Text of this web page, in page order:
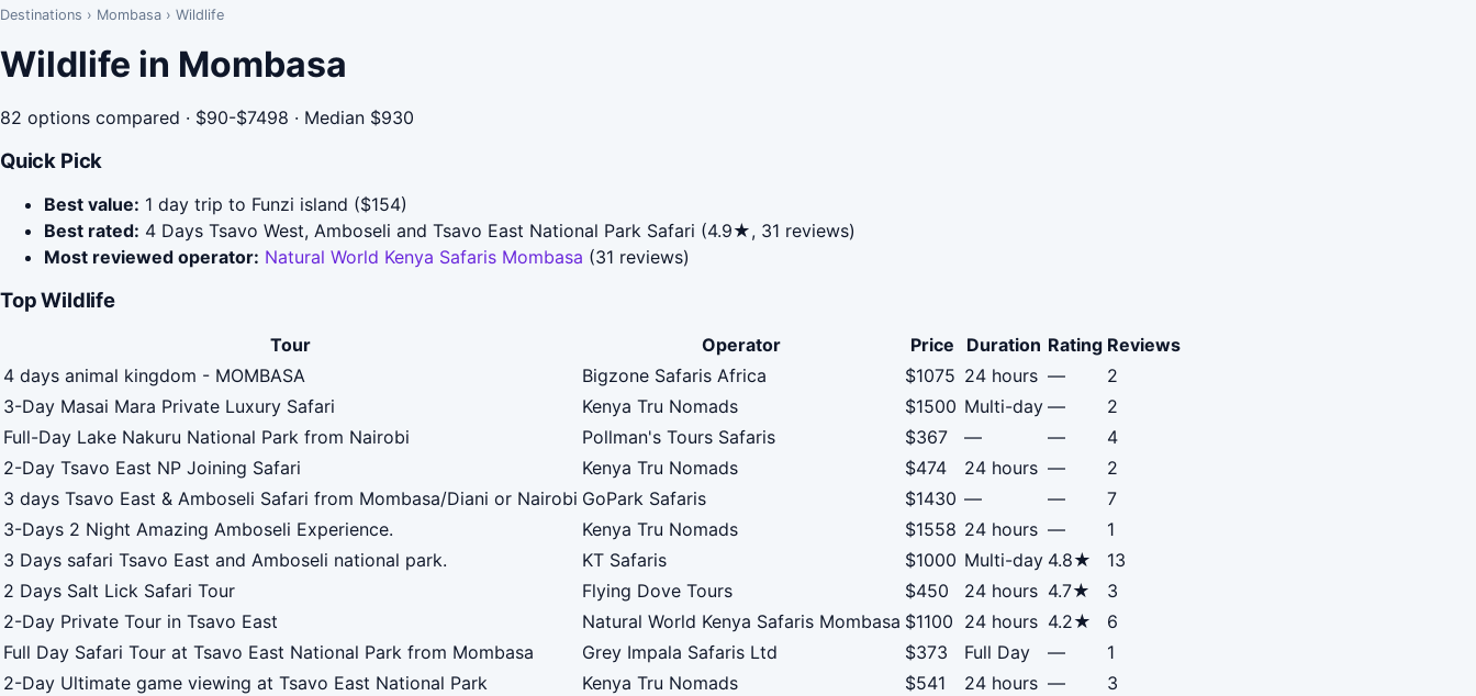
Destinations › Mombasa › Wildlife
Wildlife in Mombasa
82 options compared · $90-$7498 · Median $930
Quick Pick
Best value: 1 day trip to Funzi island ($154)
Best rated: 4 Days Tsavo West, Amboseli and Tsavo East National Park Safari (4.9★, 31 reviews)
Most reviewed operator: Natural World Kenya Safaris Mombasa (31 reviews)
Top Wildlife
Tour Operator Price Duration Rating Reviews
4 days animal kingdom - MOMBASA
Bigzone Safaris Africa $1075 24 hours —
2
3-Day Masai Mara Private Luxury Safari
Kenya Tru Nomads $1500 Multi-day —
2
Full-Day Lake Nakuru National Park from Nairobi
Pollman's Tours Safaris $367 — —
4
2-Day Tsavo East NP Joining Safari
Kenya Tru Nomads $474 24 hours —
2
3 days Tsavo East & Amboseli Safari from Mombasa/Diani or Nairobi GoPark Safaris $1430 — —
7
3-Days 2 Night Amazing Amboseli Experience.
Kenya Tru Nomads $1558 24 hours —
1
3 Days safari Tsavo East and Amboseli national park.
KT Safaris $1000 Multi-day 4.8★
13
2 Days Salt Lick Safari Tour
Flying Dove Tours $450 24 hours 4.7★
3
2-Day Private Tour in Tsavo East
Natural World Kenya Safaris Mombasa $1100 24 hours 4.2★
6
Full Day Safari Tour at Tsavo East National Park from Mombasa
Grey Impala Safaris Ltd $373 Full Day —
1
2-Day Ultimate game viewing at Tsavo East National Park
Kenya Tru Nomads $541 24 hours —
3